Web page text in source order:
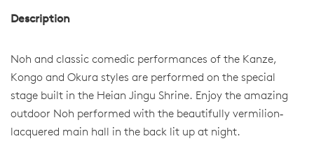
Description
Noh and classic comedic performances of the Kanze,
Kongo and Okura styles are performed on the special
stage built in the Heian Jingu Shrine. Enjoy the amazing
outdoor Noh performed with the beautifully vermilion‐
lacquered main hall in the back lit up at night.